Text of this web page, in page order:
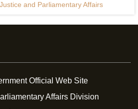
and Parliamentary Affairs
Official Web Site
Affairs Division